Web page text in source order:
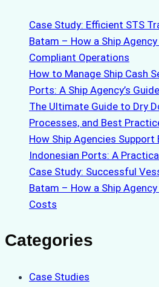
Case Study: Efficient STS
Batam – How a Ship
Compliant Operations
How to Manage Ship Cash
Ports: A Ship Agency’s Guide
The Ultimate Guide to Dry
Processes, and Best
How Ship Agencies Support
Indonesian Ports: A
Case Study: Successful
Batam – How a Ship
Costs
Categories
Case Studies